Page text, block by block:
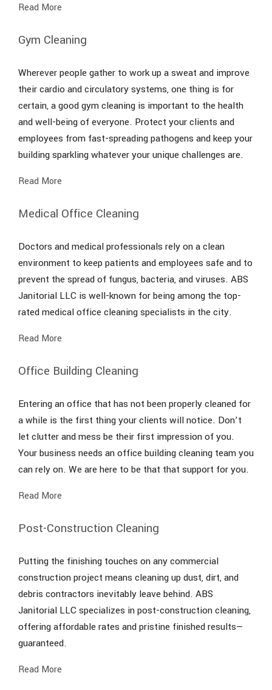
Read More
Gym Cleaning
Wherever people gather to work up a sweat and improve
their cardio and circulatory systems, one thing is for
certain, a good gym cleaning is important to the health
and well-being of everyone. Protect your clients and
employees from fast-spreading pathogens and keep your
building sparkling whatever your unique challenges are.
Read More
Medical Office Cleaning
Doctors and medical professionals rely on a clean
environment to keep patients and employees safe and to
prevent the spread of fungus, bacteria, and viruses. ABS
Janitorial LLC is well-known for being among the top-
rated medical office cleaning specialists in the city.
Read More
Office Building Cleaning
Entering an office that has not been properly cleaned for
a while is the first thing your clients will notice. Don’t
let clutter and mess be their first impression of you.
Your business needs an office building cleaning team you
can rely on. We are here to be that that support for you.
Read More
Post-Construction Cleaning
Putting the finishing touches on any commercial
construction project means cleaning up dust, dirt, and
debris contractors inevitably leave behind. ABS
Janitorial LLC specializes in post-construction cleaning,
offering affordable rates and pristine finished results—
guaranteed.
Read More